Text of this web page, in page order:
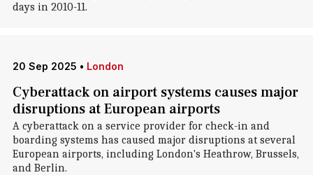
days in 2010-11.
20 Sep 2025 • London
Cyberattack on airport systems causes major
disruptions at European airports
A cyberattack on a service provider for check-in and
boarding systems has caused major disruptions at several
European airports, including London's Heathrow, Brussels,
and Berlin.